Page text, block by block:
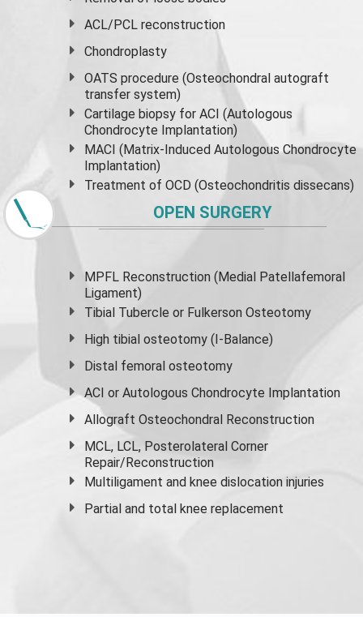
ACL/PCL reconstruction
Chondroplasty
OATS procedure (Osteochondral autograft
transfer system)
Cartilage biopsy for ACI (Autologous
Chondrocyte Implantation)
MACI (Matrix-Induced Autologous Chondrocyte
Implantation)
Treatment of OCD (Osteochondritis dissecans)
OPEN SURGERY
MPFL Reconstruction (Medial Patellafemoral
Ligament)
Tibial Tubercle or Fulkerson Osteotomy
High tibial osteotomy (I-Balance)
Distal femoral osteotomy
ACI or Autologous Chondrocyte Implantation
Allograft Osteochondral Reconstruction
MCL, LCL, Posterolateral Corner
Repair/Reconstruction
Multiligament and knee dislocation injuries
Partial and total knee replacement